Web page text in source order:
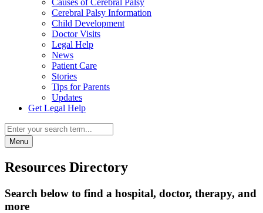
Causes of Cerebral Palsy
Cerebral Palsy Information
Child Development
Doctor Visits
Legal Help
News
Patient Care
Stories
Tips for Parents
Updates
Get Legal Help
Menu
Resources Directory
Search below to find a hospital, doctor, therapy, and
more